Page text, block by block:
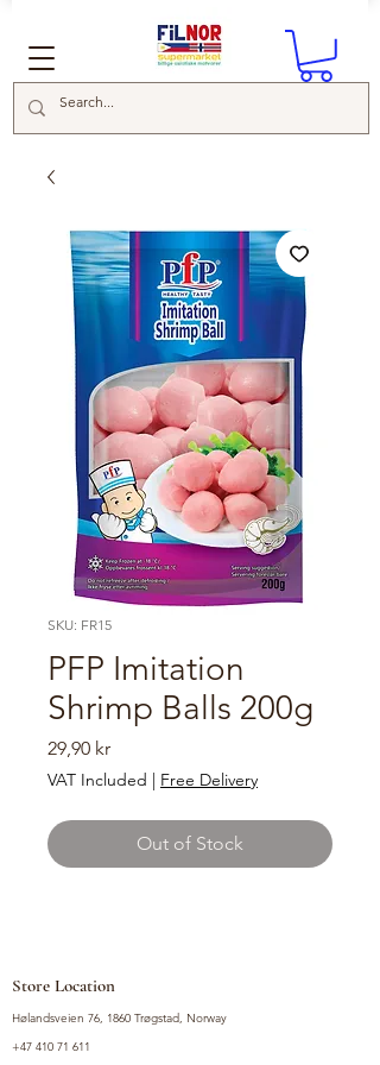
SKU: FR15
PFP Imitation
Shrimp Balls 200g
29,90 krPrice
VAT Included | Free Delivery
Out of Stock
Store Location
Hølandsveien 76, 1860 Trøgstad, Norway
+47 410 71 611